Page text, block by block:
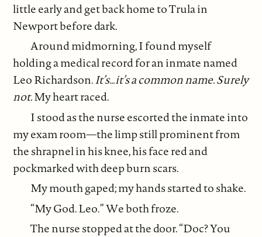
little early and get back home to Trula in
Newport before dark.
Around midmorning, I found myself
holding a medical record for an inmate named
Leo Richardson.It’s…it’s a common name. Surely
not.My heart raced.
I stood as the nurse escorted the inmate into
my exam room—the limp still prominent from
the shrapnel in his knee, his face red and
pockmarked with deep burn scars.
My mouth gaped; my hands started to shake.
“My God. Leo.” We both froze.
The nurse stopped at the door. “Doc? You